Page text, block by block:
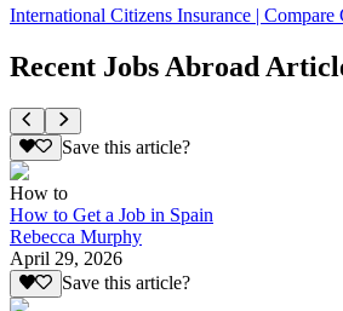
International Citizens Insurance | Compare
Recent Jobs Abroad
Save this article?
How to
How to Get a Job in Spain
Rebecca Murphy
April 29, 2026
Save this article?